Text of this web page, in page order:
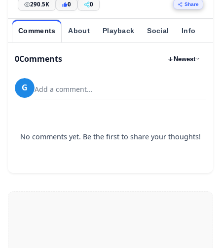
290.5K 0 0 Share
Comments About Playback Social Info
0Comments Newest
G Add a comment...
No comments yet. Be the first to share your thoughts!